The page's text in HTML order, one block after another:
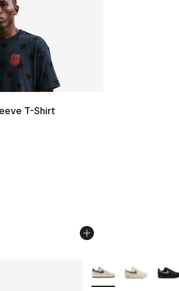
T-Shirt
rating - [4 out of 5 stars], 3 reviews
Price dropped from $55.00 to
More Colors